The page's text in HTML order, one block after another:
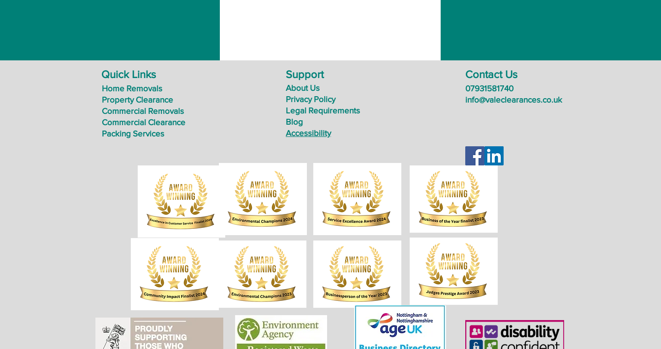
Quick Links
Home Removals
Property Clearance
Commercial Removals
Commercial Clearance
Packing Services
Support
About Us
Privacy Policy
Legal Requirements
Blog
Accessibility
Contact Us
07931581740
info@valeclearances.co.uk